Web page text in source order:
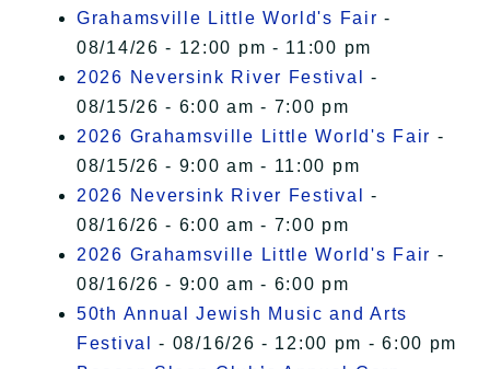
Grahamsville Little World's Fair -
08/14/26 - 12:00 pm - 11:00 pm
2026 Neversink River Festival
-
08/15/26 - 6:00 am - 7:00 pm
2026 Grahamsville Little World's Fair -
08/15/26 - 9:00 am - 11:00 pm
2026 Neversink River Festival
-
08/16/26 - 6:00 am - 7:00 pm
2026 Grahamsville Little World's Fair -
08/16/26 - 9:00 am - 6:00 pm
50th Annual Jewish Music and Arts
Festival
- 08/16/26 - 12:00 pm - 6:00 pm